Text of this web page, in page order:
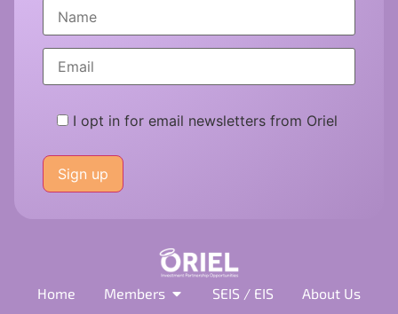
I opt in for email newsletters from Oriel
leave
this
field
Home Members SEIS / EIS
About Us